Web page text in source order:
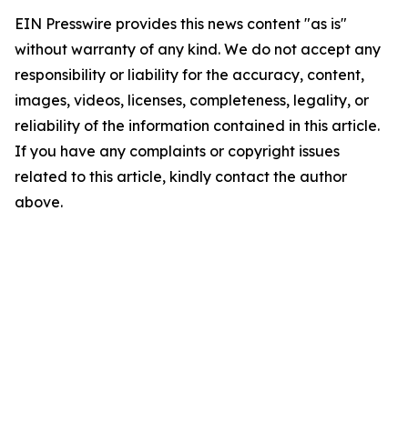
EIN Presswire provides this news content "as is"
without warranty of any kind. We do not accept any
responsibility or liability for the accuracy, content,
images, videos, licenses, completeness, legality, or
reliability of the information contained in this article.
If you have any complaints or copyright issues
related to this article, kindly contact the author
above.